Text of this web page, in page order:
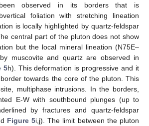
observed in its borders that is
foliation with stretching lineation
is locally highlighted by quartz-feldspar
central part of the pluton does not show
but the local mineral lineation (N75E–
muscovite and quartz are observed in
5h). This deformation is progressive and it
towards the core of the pluton. This
multiphase intrusions. In the borders,
E-W with southbound plunges (up to
by fractures and quartz-feldspar
Figure 5i,j). The limit between the pluton